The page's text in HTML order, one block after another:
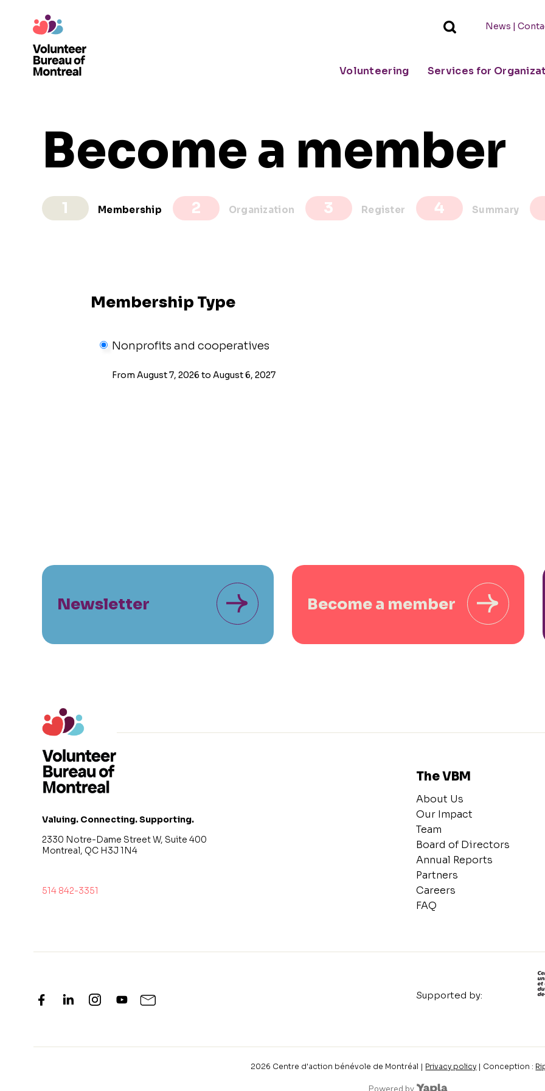
News |
Volunteering Services for
Become a member
Membership Organization Register Summary
Membership Type
Nonprofits and cooperatives
From August 7, 2026 to August 6, 2027
Newsletter Become a member
Valuing. Connecting. Supporting.
2330 Notre-Dame Street W, Suite 400
Montreal, QC H3J 1N4
514 842-3351
The VBM
About Us
Our Impact
Team
Board of Directors
Annual Reports
Partners
Careers
FAQ
Supported by:
2026 Centre d'action bénévole de Montréal | Privacy policy | Conception :
Powered by